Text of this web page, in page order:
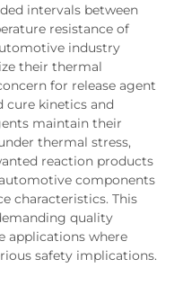
intervals between
resistance of
industry
their thermal
for release agent
kinetics and
maintain their
thermal stress,
reaction products
components
characteristics. This
quality
applications where
safety implications.